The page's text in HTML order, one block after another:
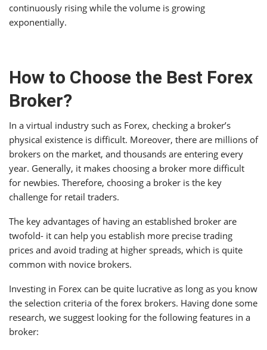
continuously rising while the volume is growing
exponentially.
How to Choose the Best Forex
Broker?
In a virtual industry such as Forex, checking a broker’s
physical existence is difficult. Moreover, there are millions of
brokers on the market, and thousands are entering every
year. Generally, it makes choosing a broker more difficult
for newbies. Therefore, choosing a broker is the key
challenge for retail traders.
The key advantages of having an established broker are
twofold- it can help you establish more precise trading
prices and avoid trading at higher spreads, which is quite
common with novice brokers.
Investing in Forex can be quite lucrative as long as you know
the selection criteria of the forex brokers. Having done some
research, we suggest looking for the following features in a
broker: